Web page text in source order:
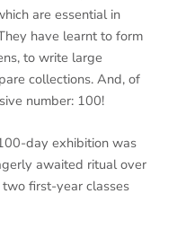
are essential in
have learnt to form
to write large
collections. And, of
number: 100!
day exhibition was
awaited ritual over
first-year classes